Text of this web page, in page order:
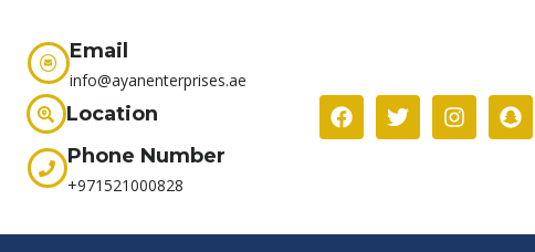
Email
info@ayanenterprises.ae
Location
Phone Number
+971521000828